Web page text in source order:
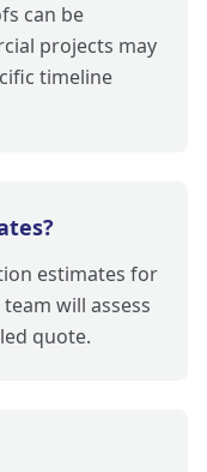
can be
projects may
timeline
estimates for
will assess
quote.